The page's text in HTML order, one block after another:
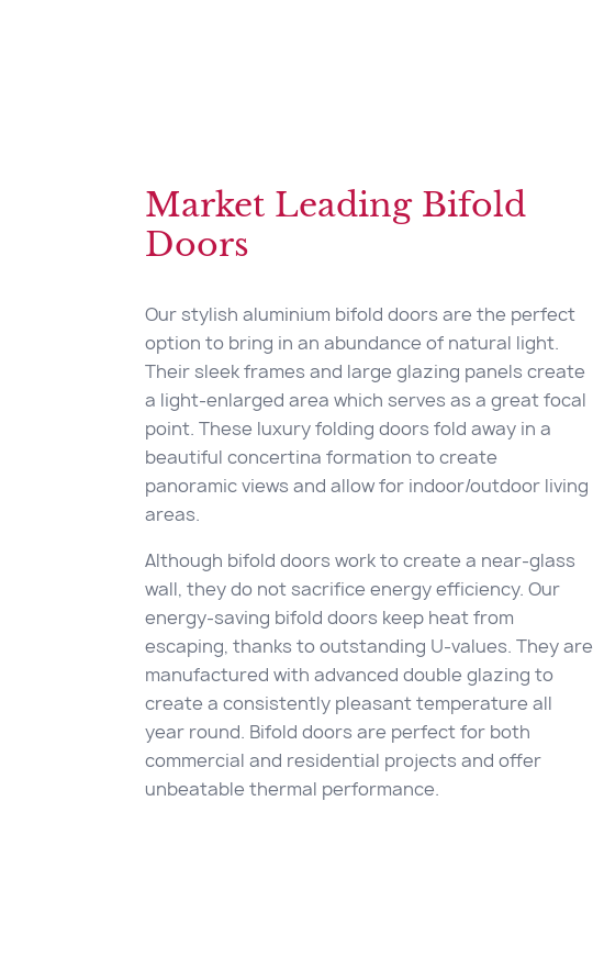
Market Leading Bifold
Doors
Our stylish aluminium bifold doors are the perfect
option to bring in an abundance of natural light.
Their sleek frames and large glazing panels create
a light-enlarged area which serves as a great focal
point. These luxury folding doors fold away in a
beautiful concertina formation to create
panoramic views and allow for indoor/outdoor living
areas.
Although bifold doors work to create a near-glass
wall, they do not sacrifice energy efficiency. Our
energy-saving bifold doors keep heat from
escaping, thanks to outstanding U-values. They are
manufactured with advanced double glazing to
create a consistently pleasant temperature all
year round. Bifold doors are perfect for both
commercial and residential projects and offer
unbeatable thermal performance.